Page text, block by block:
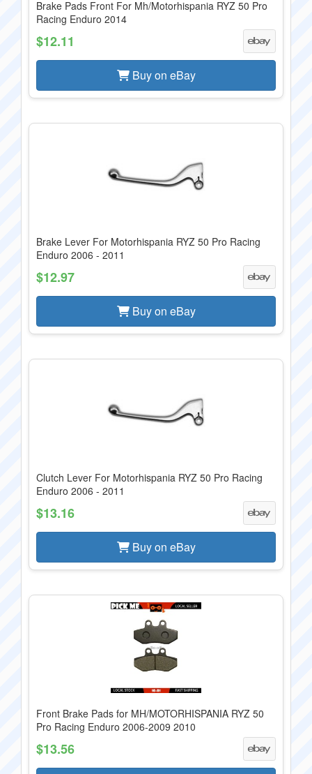
Brake Pads Front For Mh/Motorhispania RYZ 50 Pro
Racing Enduro 2014
$12.11
Buy on eBay
Brake Lever For Motorhispania RYZ 50 Pro Racing
Enduro 2006 - 2011
$12.97
Buy on eBay
Clutch Lever For Motorhispania RYZ 50 Pro Racing
Enduro 2006 - 2011
$13.16
Buy on eBay
Front Brake Pads for MH/MOTORHISPANIA RYZ 50
Pro Racing Enduro 2006-2009 2010
$13.56